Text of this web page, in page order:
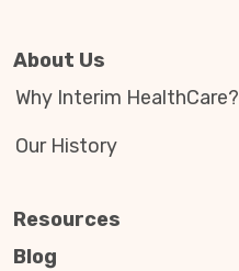
About Us
Why Interim HealthCare?
Our History
Resources
Blog